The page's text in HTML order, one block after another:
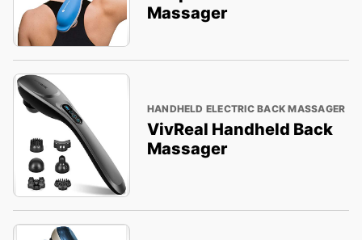
Massager
HANDHELD ELECTRIC BACK MASSAGER
VivReal Handheld Back
Massager